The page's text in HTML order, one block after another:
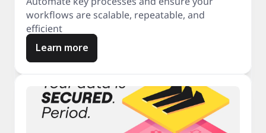
workflows are scalable, repeatable, and
efficient
Learn more